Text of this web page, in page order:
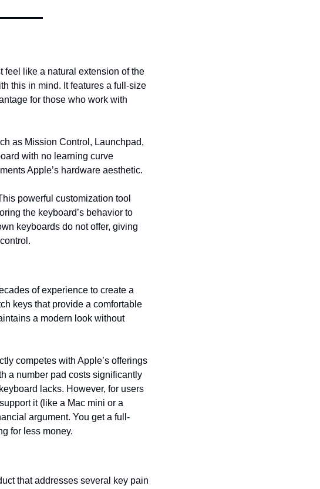
feel like a natural extension of the
this in mind. It features a full-size
for those who work with
as Mission Control, Launchpad,
with no learning curve
Apple’s hardware aesthetic.
powerful customization tool
the keyboard’s behavior to
keyboards do not offer, giving
of experience to create a
keys that provide a comfortable
a modern look without
competes with Apple’s offerings
a number pad costs significantly
lacks. However, for users
it (like a Mac mini or a
argument. You get a full-
for less money.
that addresses several key pain